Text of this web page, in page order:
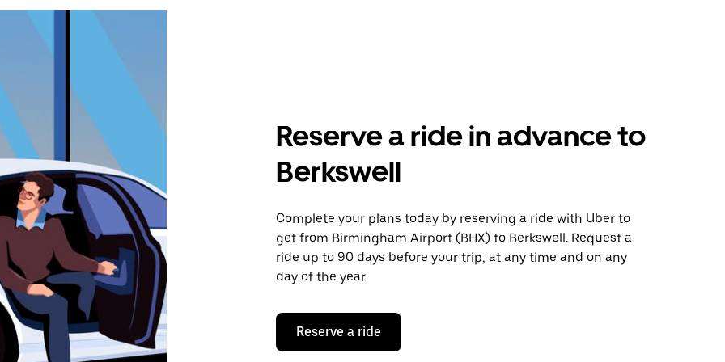
Reserve a ride in advance to
Berkswell
Complete your plans today by reserving a ride with Uber to
get from Birmingham Airport (BHX) to Berkswell. Request a
ride up to 90 days before your trip, at any time and on any
day of the year.
Reserve a ride